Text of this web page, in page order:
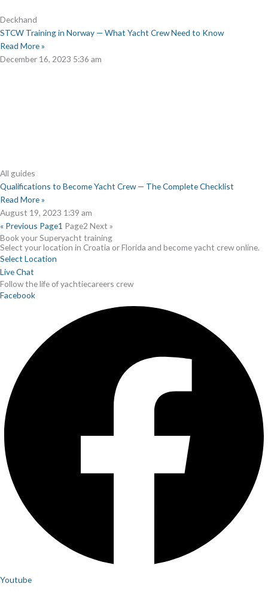
Deckhand
STCW Training in Norway — What Yacht Crew Need to Know
Read More »
December 16, 2023 5:36 am
All guides
Qualifications to Become Yacht Crew — The Complete Checklist
Read More »
August 19, 2023 1:39 am
« Previous Page1 Page2 Next »
Book your Superyacht training
Select your location in Croatia or Florida and become yacht crew online.
Select Location
Live Chat
Follow the life of yachtiecareers crew
Facebook
Youtube